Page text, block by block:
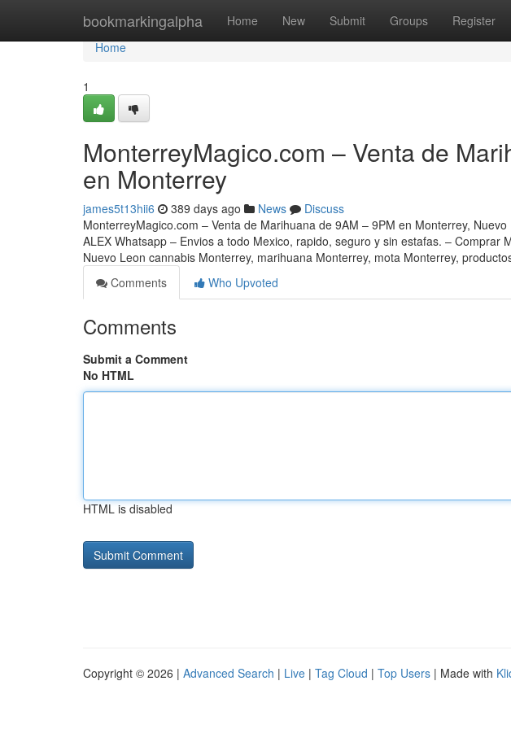
bookmarkingalpha Home New Submit Groups Register
Home
Home
1
MonterreyMagico.com – Venta de
en Monterrey
james5t13hii6 389 days ago News
Discuss
MonterreyMagico.com – Venta de Marihuana de 9AM – 9PM en Monterrey,
ALEX Whatsapp – Envios a todo Mexico, rapido, seguro y sin estafas. – Comprar
Nuevo Leon cannabis Monterrey, marihuana Monterrey, mota Monterrey,
Comments
Who Upvoted
Comments
Submit a Comment
No HTML
HTML is disabled
Copyright © 2026 | Advanced Search | Live | Tag Cloud | Top Users | Made with